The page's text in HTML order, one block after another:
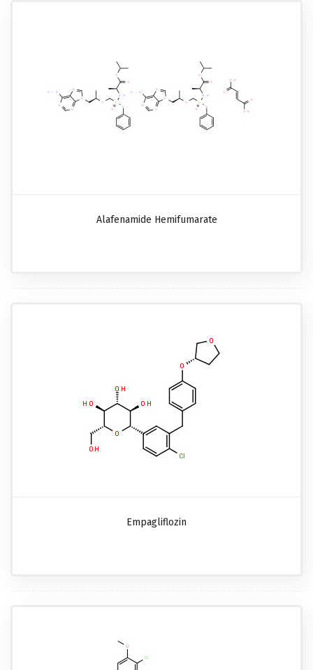
Alafenamide Hemifumarate
Empagliflozin